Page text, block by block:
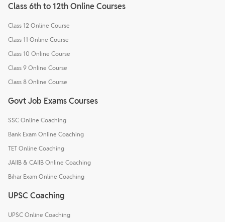
Class 6th to 12th Online Courses
Class 12 Online Course
Class 11 Online Course
Class 10 Online Course
Class 9 Online Course
Class 8 Online Course
Govt Job Exams Courses
SSC Online Coaching
Bank Exam Online Coaching
TET Online Coaching
JAIIB & CAIIB Online Coaching
Bihar Exam Online Coaching
UPSC Coaching
UPSC Online Coaching